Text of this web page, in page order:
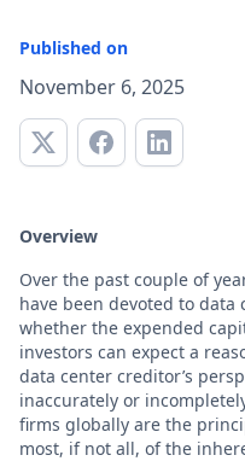
Published on
November 6, 2025
Overview
Over the past couple of
have been devoted to
whether the expended
investors can expect a
data center creditor’s
inaccurately or
firms globally are the
most, if not all, of the